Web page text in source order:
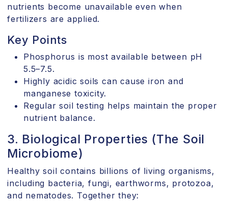
nutrients become unavailable even when
fertilizers are applied.
Key Points
Phosphorus is most available between pH
5.5–7.5.
Highly acidic soils can cause iron and
manganese toxicity.
Regular soil testing helps maintain the proper
nutrient balance.
3. Biological Properties (The Soil
Microbiome)
Healthy soil contains billions of living organisms,
including bacteria, fungi, earthworms, protozoa,
and nematodes. Together they: